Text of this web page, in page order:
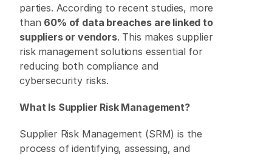
parties. According to recent studies, more
than 60% of data breaches are linked to
suppliers or vendors. This makes supplier
risk management solutions essential for
reducing both compliance and
cybersecurity risks.
What Is Supplier Risk Management?
Supplier Risk Management (SRM) is the
process of identifying, assessing, and